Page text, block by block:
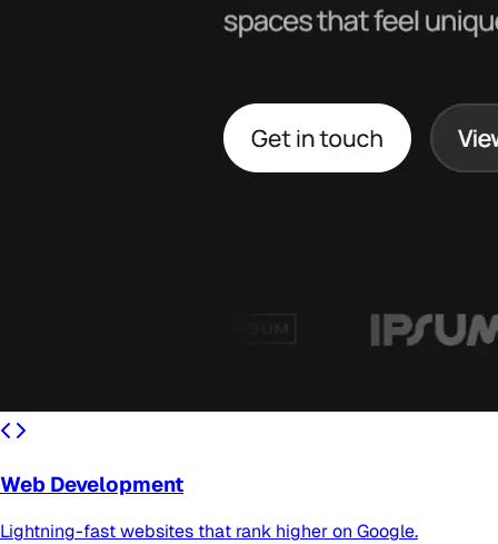
Web Development
Lightning-fast websites that rank higher on Google.